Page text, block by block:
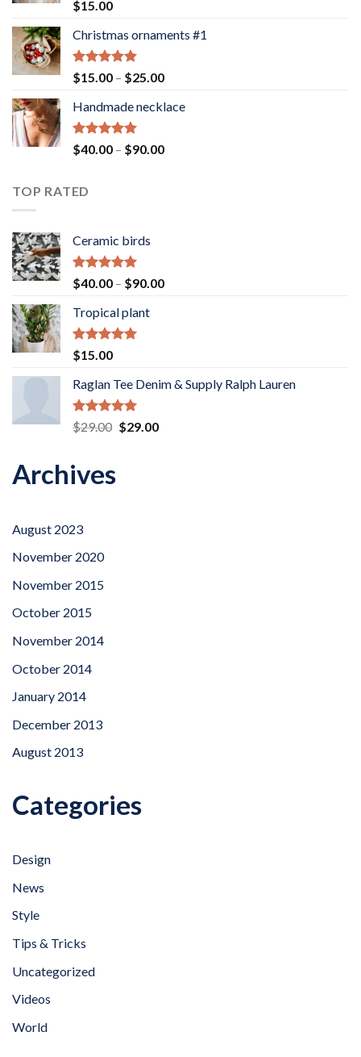
Rated5.00
out of 5
$15.00
Christmas ornaments #1
Rated5.00
out of 5
$15.00 – $25.00Price
$15.00
$25.00
Handmade necklace
Rated5.00
out of 5
$40.00 – $90.00Price
TOP RATED
Ceramic birds
Rated5.00
out of 5
$40.00 – $90.00Price
Tropical plant
Rated5.00
out of 5
$15.00
Raglan Tee Denim & Supply Ralph Lauren
Rated5.00
out of 5
$29.00 Original
$29.00Current
Archives
August 2023
November 2020
November 2015
October 2015
November 2014
October 2014
January 2014
December 2013
August 2013
Categories
Design
News
Style
Tips & Tricks
Uncategorized
Videos
World